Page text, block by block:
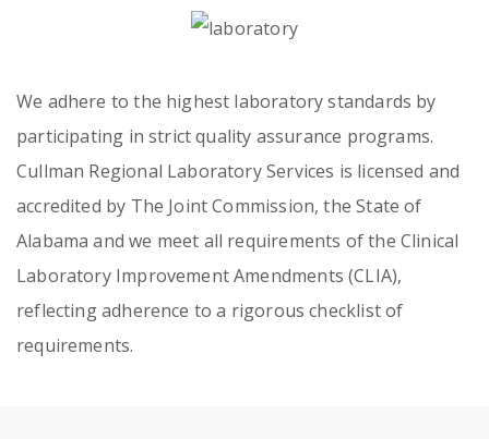
We adhere to the highest laboratory standards by
participating in strict quality assurance programs.
Cullman Regional Laboratory Services is licensed and
accredited by The Joint Commission, the State of
Alabama and we meet all requirements of the Clinical
Laboratory Improvement Amendments (CLIA),
reflecting adherence to a rigorous checklist of
requirements.